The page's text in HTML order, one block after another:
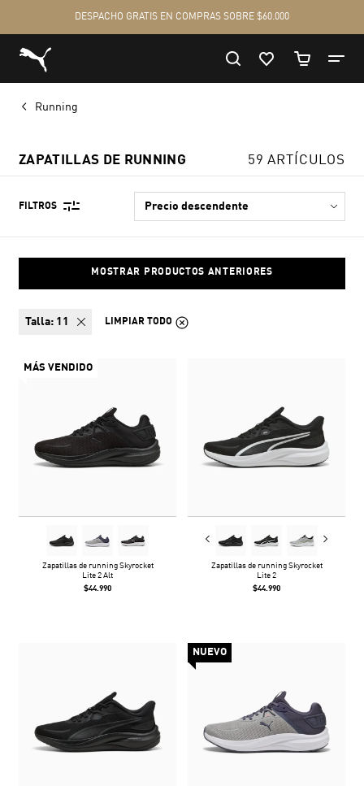
Running
ZAPATILLAS DE RUNNING 59 ARTÍCULOS
FILTROS
MOSTRAR PRODUCTOS ANTERIORES
talla: 11 LIMPIAR TODO
MÁS VENDIDO
Zapatillas de running Skyrocket
Lite 2 Alt
$44.990
Zapatillas de running Skyrocket
Lite 2
$44.990
NUEVO